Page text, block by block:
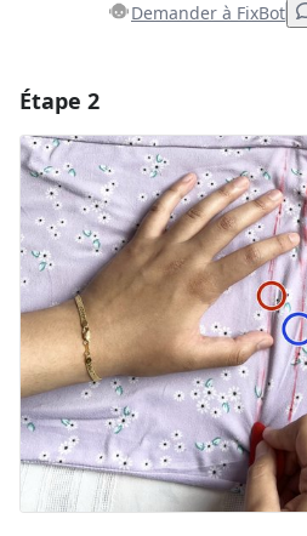
Demander à FixBot
Ajouter un commentaire
Annuler
Étape 2